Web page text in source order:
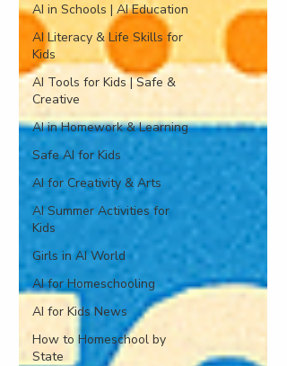
AI in Schools | AI Education
AI Literacy & Life Skills for
Kids
AI Tools for Kids | Safe &
Creative
AI in Homework & Learning
Safe AI for Kids
AI for Creativity & Arts
AI Summer Activities for
Kids
Girls in AI World
AI for Homeschooling
AI for Kids News
How to Homeschool by
State